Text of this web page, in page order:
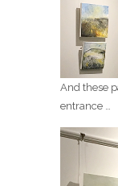
And these
entrance …